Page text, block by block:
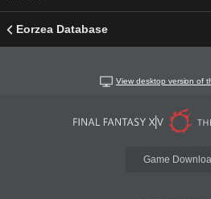
Eorzea Database
View desktop version of
Game